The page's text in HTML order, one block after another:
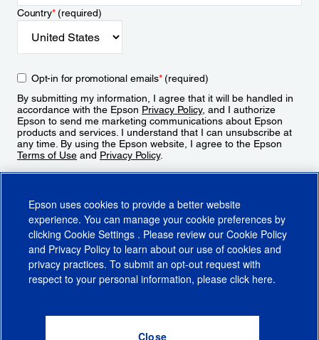
Country*(required)
Opt-in for promotional emails*(required)
By submitting my information, I agree that it will be handled in
accordance with the Epson Privacy Policy, and I authorize
Epson to send me marketing communications about Epson
products and services. I understand that I can unsubscribe at
any time. By using the Epson website, I agree to the Epson
Terms of Use and Privacy Policy.
CA Supply Chains ActCA Privacy RightsCookie PolicyCookie Settings
Do Not Sell or Share My Personal Information
Epson uses cookies to provide a better website
experience. You can manage your cookie preferences by
clicking Cookie Settings . Please review our Cookie Policy
and Privacy Policy to learn about our use of cookies and
privacy practices. To submit an opt-out request with
respect to your personal information, please click here.